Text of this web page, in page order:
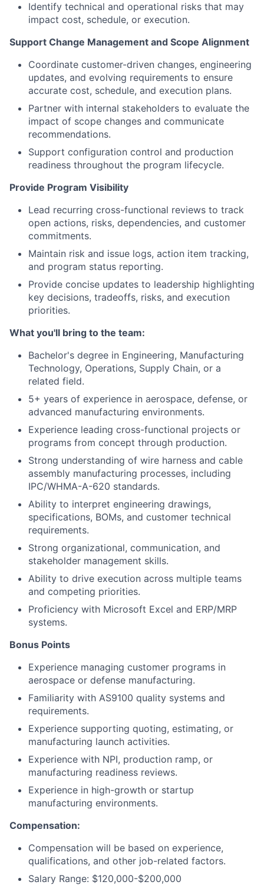
Identify technical and operational risks that may
impact cost, schedule, or execution.
Support Change Management and Scope Alignment
Coordinate customer-driven changes, engineering
updates, and evolving requirements to ensure
accurate cost, schedule, and execution plans.
Partner with internal stakeholders to evaluate the
impact of scope changes and communicate
recommendations.
Support configuration control and production
readiness throughout the program lifecycle.
Provide Program Visibility
Lead recurring cross-functional reviews to track
open actions, risks, dependencies, and customer
commitments.
Maintain risk and issue logs, action item tracking,
and program status reporting.
Provide concise updates to leadership highlighting
key decisions, tradeoffs, risks, and execution
priorities.
What you'll bring to the team:
Bachelor's degree in Engineering, Manufacturing
Technology, Operations, Supply Chain, or a
related field.
5+ years of experience in aerospace, defense, or
advanced manufacturing environments.
Experience leading cross-functional projects or
programs from concept through production.
Strong understanding of wire harness and cable
assembly manufacturing processes, including
IPC/WHMA-A-620 standards.
Ability to interpret engineering drawings,
specifications, BOMs, and customer technical
requirements.
Strong organizational, communication, and
stakeholder management skills.
Ability to drive execution across multiple teams
and competing priorities.
Proficiency with Microsoft Excel and ERP/MRP
systems.
Bonus Points
Experience managing customer programs in
aerospace or defense manufacturing.
Familiarity with AS9100 quality systems and
requirements.
Experience supporting quoting, estimating, or
manufacturing launch activities.
Experience with NPI, production ramp, or
manufacturing readiness reviews.
Experience in high-growth or startup
manufacturing environments.
Compensation:
Compensation will be based on experience,
qualifications, and other job-related factors.
Salary Range: $120,000-$200,000